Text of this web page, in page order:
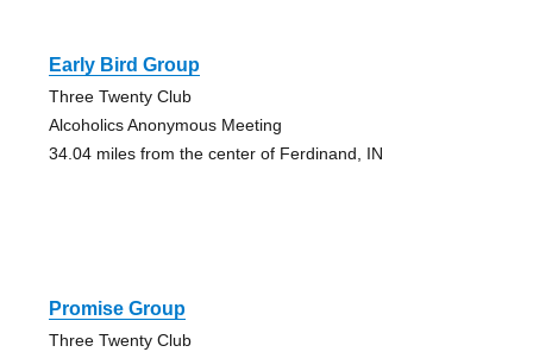
Early Bird Group
Three Twenty Club
Alcoholics Anonymous Meeting
34.04 miles from the center of Ferdinand, IN
Promise Group
Three Twenty Club